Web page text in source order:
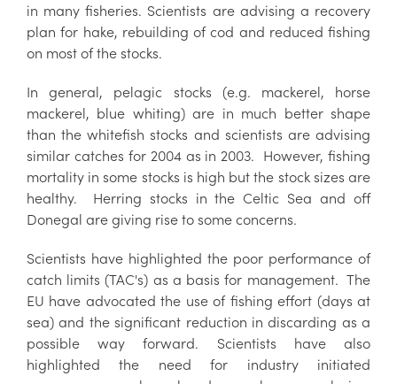
in many fisheries. Scientists are advising a recovery
plan for hake, rebuilding of cod and reduced fishing
on most of the stocks.
In general, pelagic stocks (e.g. mackerel, horse
mackerel, blue whiting) are in much better shape
than the whitefish stocks and scientists are advising
similar catches for 2004 as in 2003. However, fishing
mortality in some stocks is high but the stock sizes are
healthy. Herring stocks in the Celtic Sea and off
Donegal are giving rise to some concerns.
Scientists have highlighted the poor performance of
catch limits (TAC's) as a basis for management. The
EU have advocated the use of fishing effort (days at
sea) and the significant reduction in discarding as a
possible way forward. Scientists have also
highlighted the need for industry initiated